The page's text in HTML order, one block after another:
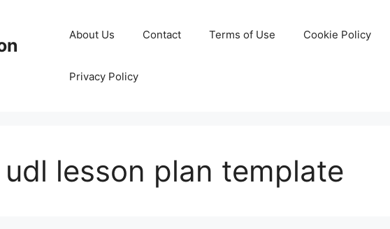
About Us Contact Terms of Use Cookie Policy
Privacy Policy
lesson plan template